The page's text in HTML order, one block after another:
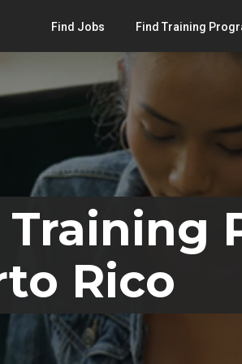
Find Jobs Find Training
Rico